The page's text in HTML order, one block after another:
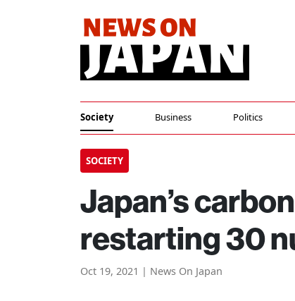
Society Business Politics
SOCIETY
Japan’s
restarting 30
Oct 19, 2021 | News On Japan